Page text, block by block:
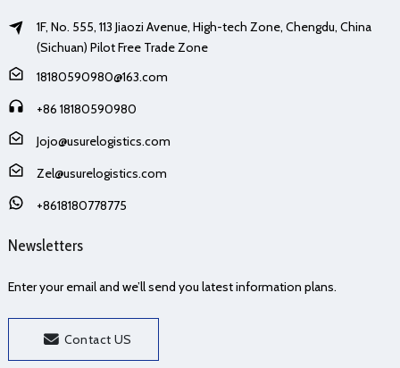
1F, No. 555, 113 Jiaozi Avenue, High-tech Zone, Chengdu, China
(Sichuan) Pilot Free Trade Zone
18180590980@163.com
+86 18180590980
Jojo@usurelogistics.com
Zel@usurelogistics.com
+8618180778775
Newsletters
Enter your email and we’ll send you latest information plans.
Contact US